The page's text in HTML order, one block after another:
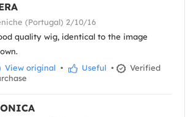
(Portugal) 2/10/16
quality wig, identical to the image
View original • Useful •
Verified